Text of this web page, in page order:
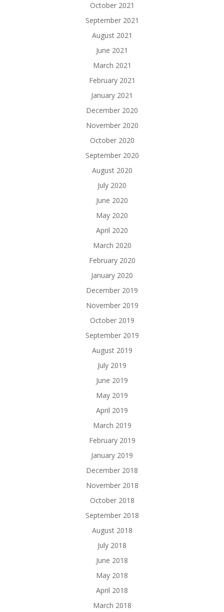
October 2021
September 2021
August 2021
June 2021
March 2021
February 2021
January 2021
December 2020
November 2020
October 2020
September 2020
August 2020
July 2020
June 2020
May 2020
April 2020
March 2020
February 2020
January 2020
December 2019
November 2019
October 2019
September 2019
August 2019
July 2019
June 2019
May 2019
April 2019
March 2019
February 2019
January 2019
December 2018
November 2018
October 2018
September 2018
August 2018
July 2018
June 2018
May 2018
April 2018
March 2018